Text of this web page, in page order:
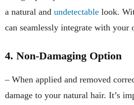
a natural and undetectable look.
can seamlessly integrate with your
4. Non-Damaging Option
– When applied and removed
damage to your natural hair. It’s